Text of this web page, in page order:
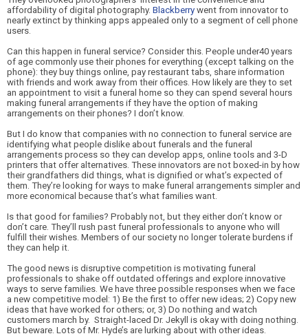
affordability of digital photography. Blackberry went from innovator to
nearly extinct by thinking apps appealed only to a segment of cell phone
users.
Can this happen in funeral service? Consider this. People under40 years
of age commonly use their phones for everything (except talking on the
phone): they buy things online, pay restaurant tabs, share information
with friends and work away from their offices. How likely are they to set
an appointment to visit a funeral home so they can spend several hours
making funeral arrangements if they have the option of making
arrangements on their phones? I don’t know.
But I do know that companies with no connection to funeral service are
identifying what people dislike about funerals and the funeral
arrangements process so they can develop apps, online tools and 3-D
printers that offer alternatives. These innovators are not boxed-in by how
their grandfathers did things, what is dignified or what’s expected of
them. They’re looking for ways to make funeral arrangements simp ler and
more economical because that’s what families want.
Is that good for families? Probably not, but they either don’t know or
don’t care. They’ll rush past funeral professionals to anyone who will
fulfill their wishes. Members of our society no longer tolerate burdens if
they can help it.
The good news is disruptive competition is motivating funeral
professionals to shake off outdated offerings and explore innovative
ways to serve families. We have three possible responses when we face
a new competitive model: 1) Be the first to offer new ideas; 2) Copy new
ideas that have worked for others; or, 3) Do nothing and watch
customers march by. Straight-laced Dr. Jekyll is okay with doing nothing.
But beware. Lots of Mr. Hyde’s are lurking about with other ideas.